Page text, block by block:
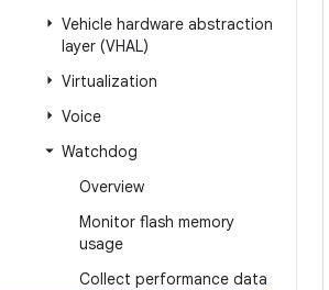
Vehicle hardware abstraction
layer (VHAL)
Virtualization
Voice
Watchdog
Overview
Monitor flash memory
usage
Collect performance data